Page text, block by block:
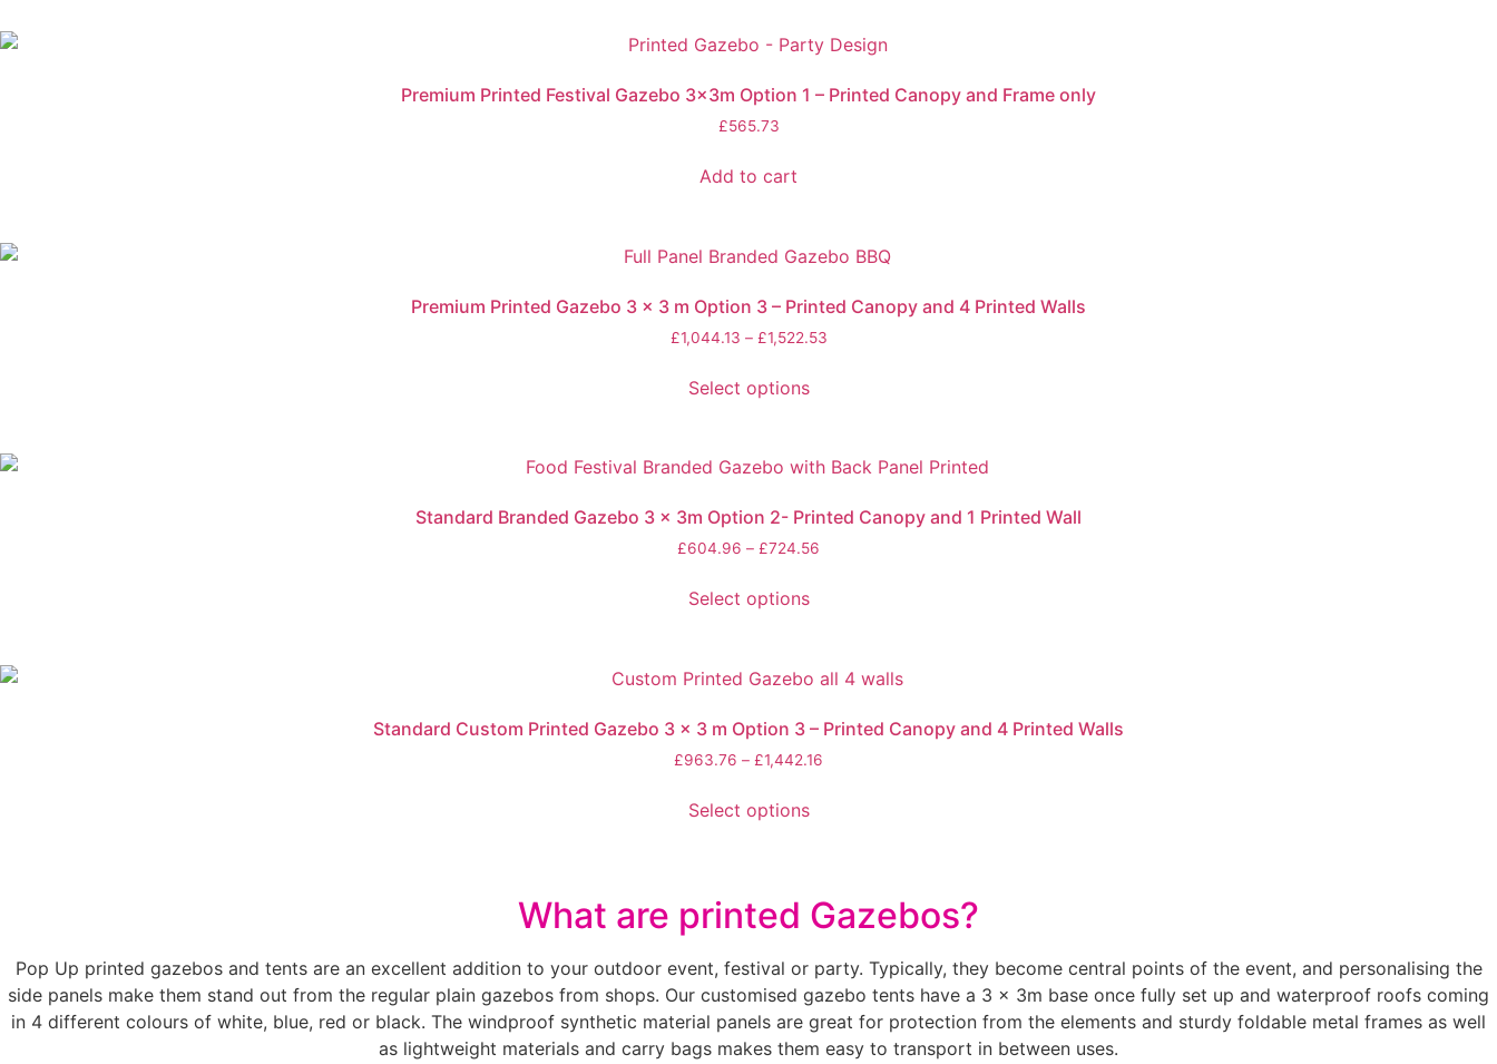
Premium Printed Festival Gazebo 3x3m Option 1 – Printed Canopy and Frame only
£565.73
Add to cart
Premium Printed Gazebo 3 x 3 m Option 3 – Printed Canopy and 4 Printed Walls
£1,044.13 – £1,522.53
Select options
Standard Branded Gazebo 3 x 3m Option 2- Printed Canopy and 1 Printed Wall
£604.96 – £724.56
Select options
Standard Custom Printed Gazebo 3 x 3 m Option 3 – Printed Canopy and 4 Printed Walls
£963.76 – £1,442.16
Select options
What are printed Gazebos?
Pop Up printed gazebos and tents are an excellent addition to your outdoor event, festival or party. Typically, they become central points of the event, and personalising the
side panels make them stand out from the regular plain gazebos from shops. Our customised gazebo tents have a 3 x 3m base once fully set up and waterproof roofs coming
in 4 different colours of white, blue, red or black. The windproof synthetic material panels are great for protection from the elements and sturdy foldable metal frames as well
as lightweight materials and carry bags makes them easy to transport in between uses.